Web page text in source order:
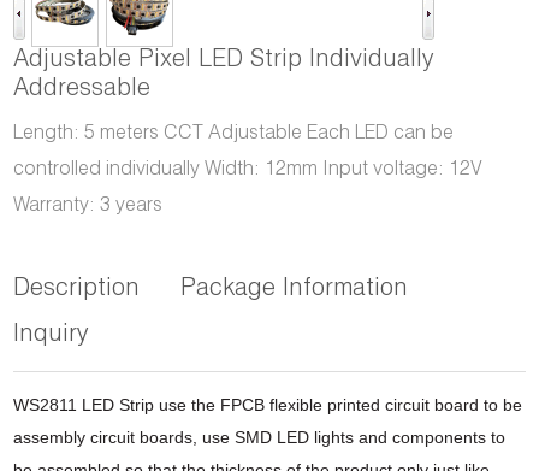
Adjustable Pixel LED Strip Individually
Addressable
Length: 5 meters CCT Adjustable Each LED can be
controlled individually Width: 12mm Input voltage: 12V
Warranty: 3 years
Description
Package Information
Inquiry
WS2811 LED Strip use the FPCB flexible printed circuit board to be
assembly circuit boards, use SMD LED lights and components to